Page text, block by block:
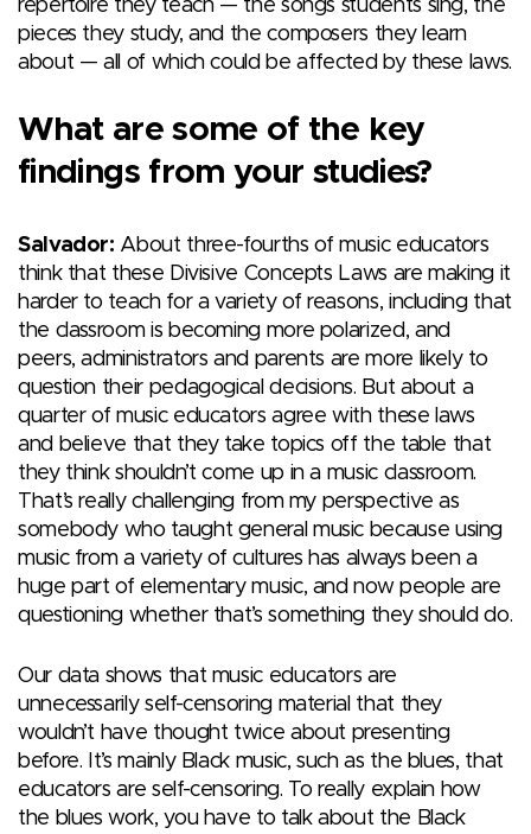
repertoire they teach — the songs students sing, the
pieces they study, and the composers they learn
about — all of which could be affected by these laws.
What are some of the key
findings from your studies?
Salvador: About three-fourths of music educators
think that these Divisive Concepts Laws are making it
harder to teach for a variety of reasons, including that
the classroom is becoming more polarized, and
peers, administrators and parents are more likely to
question their pedagogical decisions. But about a
quarter of music educators agree with these laws
and believe that they take topics off the table that
they think shouldn’t come up in a music classroom.
That’s really challenging from my perspective as
somebody who taught general music because using
music from a variety of cultures has always been a
huge part of elementary music, and now people are
questioning whether that’s something they should do.
Our data shows that music educators are
unnecessarily self-censoring material that they
wouldn’t have thought twice about presenting
before. It’s mainly Black music, such as the blues, that
educators are self-censoring. To really explain how
the blues work, you have to talk about the Black